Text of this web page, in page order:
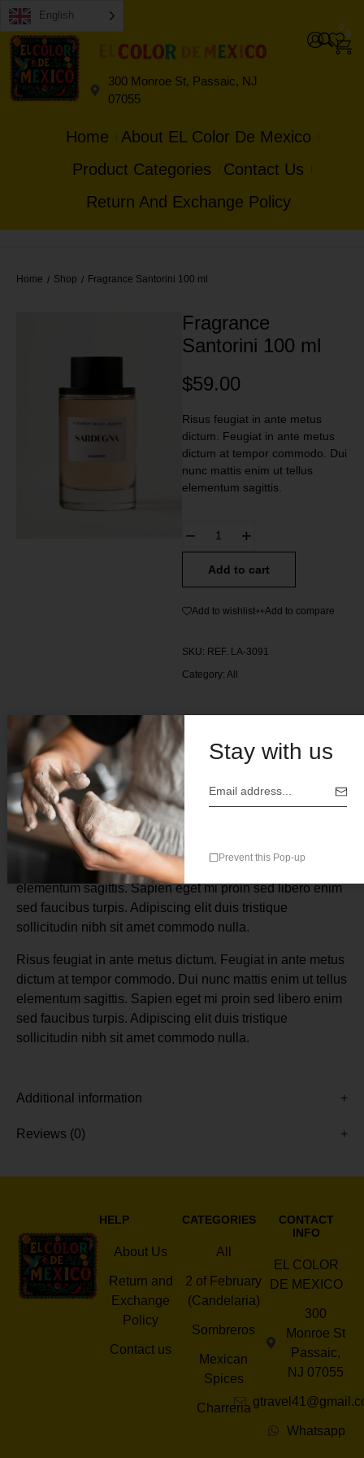
English
300 Monroe St, Passaic, NJ
07055
0
0
Home
About EL Color De Mexico
Product Categories
Contact Us
Return And Exchange Policy
Home / Shop / Fragrance Santorini 100 ml
Fragrance
Santorini 100 ml
$59.00
Risus feugiat in ante metus
dictum. Feugiat in ante metus
dictum at tempor commodo. Dui
nunc mattis enim ut tellus
elementum sagittis.
Add to cart
Add to wishlist Add to compare
SKU: REF. LA-3091
Category: All
Description
Risus feugiat in ante metus dictum. Feugiat in ante metus
dictum at tempor commodo. Dui nunc mattis enim ut tellus
elementum sagittis. Sapien eget mi proin sed libero enim
sed faucibus turpis. Adipiscing elit duis tristique
sollicitudin nibh sit amet commodo nulla.
Risus feugiat in ante metus dictum. Feugiat in ante metus
dictum at tempor commodo. Dui nunc mattis enim ut tellus
elementum sagittis. Sapien eget mi proin sed libero enim
sed faucibus turpis. Adipiscing elit duis tristique
sollicitudin nibh sit amet commodo nulla.
Additional information
Reviews (0)
HELP
About Us
Return and
Exchange
Policy
Contact us
CATEGORIES
All
2 of February
(Candelaria)
Sombreros
Mexican
Spices
Charreria
CONTACT
INFO
EL COLOR
DE MEXICO
300
Monroe St
Passaic,
NJ 07055
Whatsapp
Stay with us
Prevent this Pop-up